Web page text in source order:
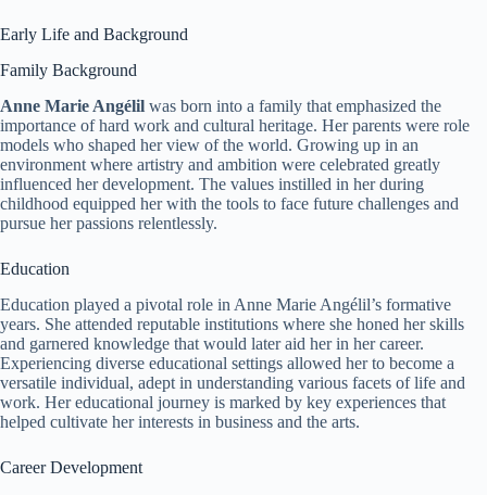
Early Life and Background
Family Background
Anne Marie Angélil was born into a family that emphasized the
importance of hard work and cultural heritage. Her parents were role
models who shaped her view of the world. Growing up in an
environment where artistry and ambition were celebrated greatly
influenced her development. The values instilled in her during
childhood equipped her with the tools to face future challenges and
pursue her passions relentlessly.
Education
Education played a pivotal role in Anne Marie Angélil’s formative
years. She attended reputable institutions where she honed her skills
and garnered knowledge that would later aid her in her career.
Experiencing diverse educational settings allowed her to become a
versatile individual, adept in understanding various facets of life and
work. Her educational journey is marked by key experiences that
helped cultivate her interests in business and the arts.
Career Development